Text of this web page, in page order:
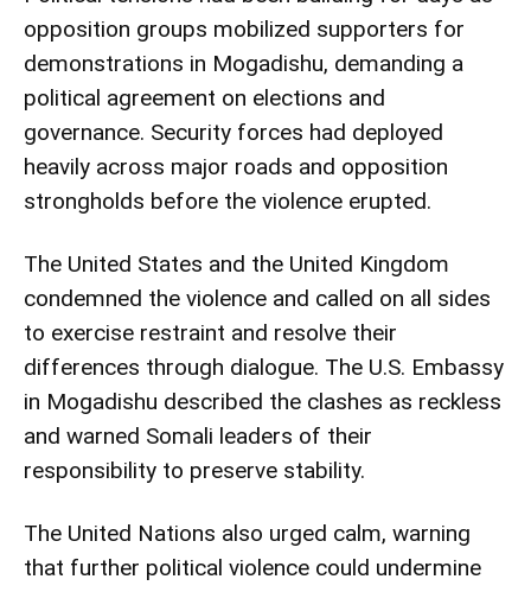
opposition groups mobilized supporters for
demonstrations in Mogadishu, demanding a
political agreement on elections and
governance. Security forces had deployed
heavily across major roads and opposition
strongholds before the violence erupted.
The United States and the United Kingdom
condemned the violence and called on all sides
to exercise restraint and resolve their
differences through dialogue. The U.S. Embassy
in Mogadishu described the clashes as reckless
and warned Somali leaders of their
responsibility to preserve stability.
The United Nations also urged calm, warning
that further political violence could undermine